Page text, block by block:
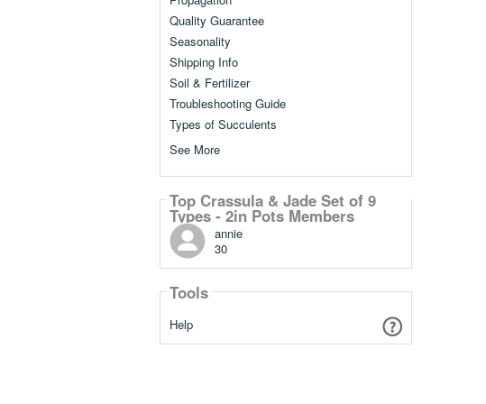
Quality Guarantee
Seasonality
Shipping Info
Soil & Fertilizer
Troubleshooting Guide
Types of Succulents
See More
Top Crassula & Jade Set of 9
Types - 2in Pots Members
annie
30
Tools
Help